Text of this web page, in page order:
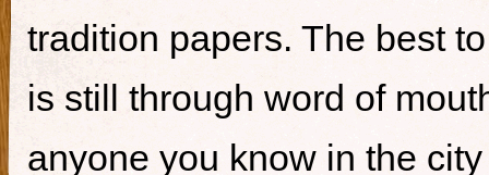
tradition papers. The best
is still through word of
anyone you know in the